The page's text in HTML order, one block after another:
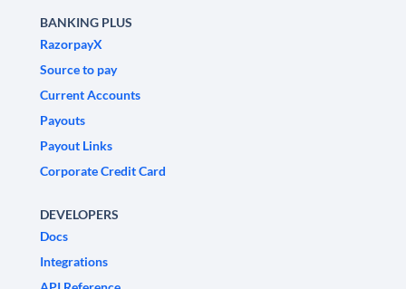
BANKING PLUS
RazorpayX
Source to pay
Current Accounts
Payouts
Payout Links
Corporate Credit Card
DEVELOPERS
Docs
Integrations